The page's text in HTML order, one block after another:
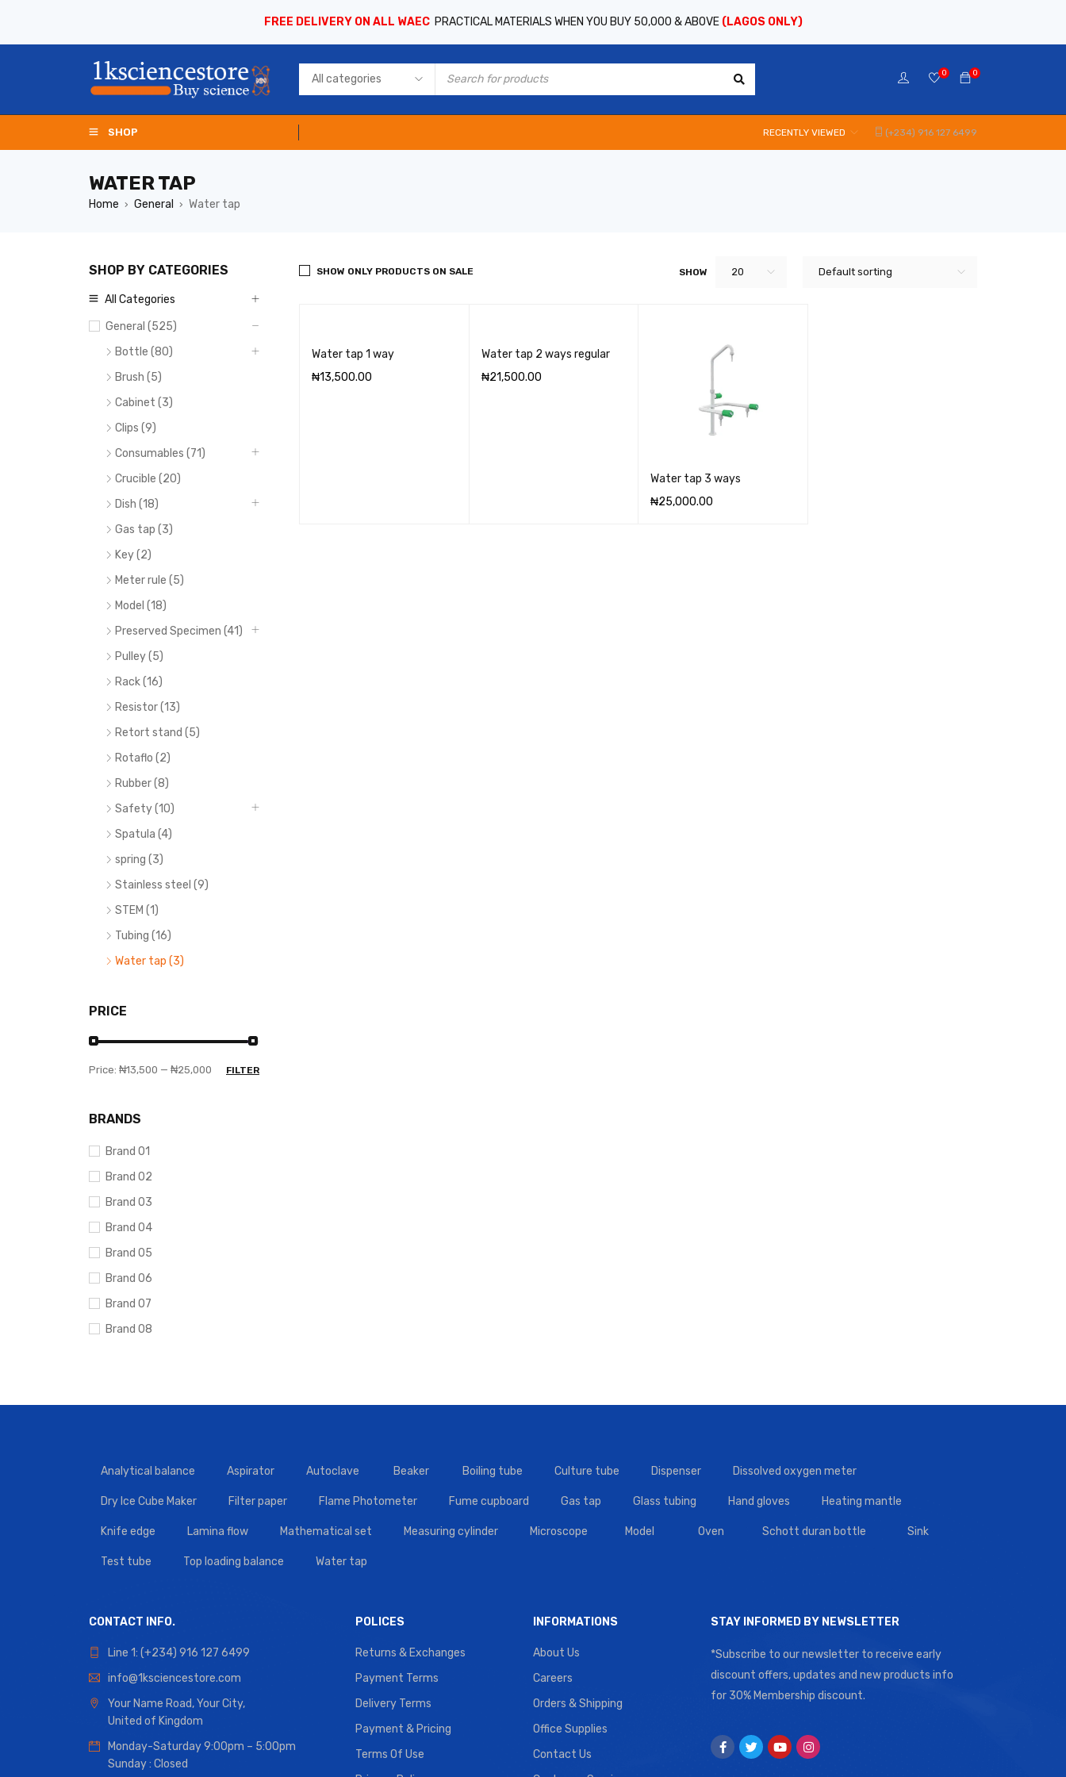
FREE DELIVERY ON ALL WAEC PRACTICAL MATERIALS WHEN YOU BUY 50,000 & ABOVE (LAGOS ONLY)
0
0
SHOP (+234) 916 127 6499
RECENTLY VIEWED
WATER TAP
Home › General › Water tap
SHOP BY CATEGORIES
All Categories
General (525)
Bottle (80)
Brush (5)
Cabinet (3)
Clips (9)
Consumables (71)
Crucible (20)
Dish (18)
Gas tap (3)
Key (2)
Meter rule (5)
Model (18)
Preserved Specimen (41)
Pulley (5)
Rack (16)
Resistor (13)
Retort stand (5)
Rotaflo (2)
Rubber (8)
Safety (10)
Spatula (4)
spring (3)
Stainless steel (9)
STEM (1)
Tubing (16)
Water tap (3)
PRICE
FILTER
Price: ₦13,500 — ₦25,000
BRANDS
Brand 01
Brand 02
Brand 03
Brand 04
Brand 05
Brand 06
Brand 07
Brand 08
Default sorting
SHOW 20
SHOW ONLY PRODUCTS ON SALE
Water tap 1 way
₦13,500.00
Water tap 2 ways regular
₦21,500.00
Water tap 3 ways
₦25,000.00
Analytical balance Aspirator Autoclave Beaker Boiling tube Culture tube Dispenser Dissolved oxygen meter
Dry Ice Cube Maker Filter paper Flame Photometer Fume cupboard Gas tap Glass tubing Hand gloves Heating mantle
Knife edge Lamina flow Mathematical set Measuring cylinder Microscope Model Oven Schott duran bottle Sink
Test tube Top loading balance Water tap
CONTACT INFO.
Line 1: (+234) 916 127 6499
info@1ksciencestore.com
Your Name Road, Your City,
United of Kingdom
Monday-Saturday 9:00pm – 5:00pm
Sunday : Closed
POLICES
Returns & Exchanges
Payment Terms
Delivery Terms
Payment & Pricing
Terms Of Use
INFORMATIONS
About Us
Careers
Orders & Shipping
Office Supplies
Contact Us
STAY INFORMED BY NEWSLETTER
*Subscribe to our newsletter to receive early
discount offers, updates and new products info
for 30% Membership discount.